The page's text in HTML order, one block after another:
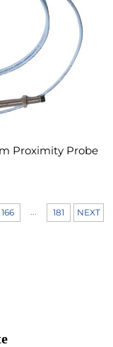
Proximity Probe
166 181 NEXT